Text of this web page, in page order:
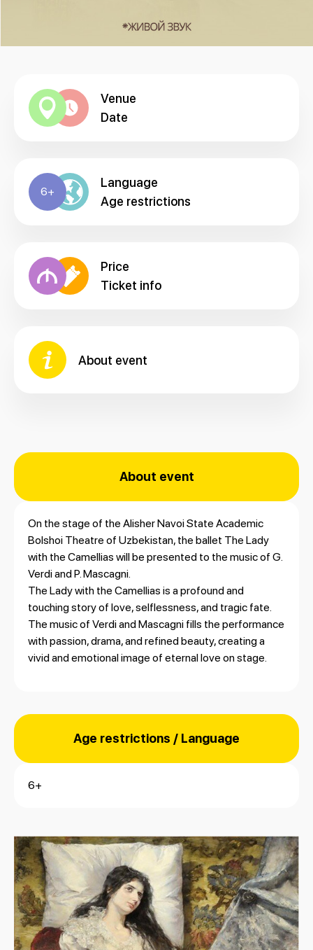
Venue
Date
6+
Language
Age restrictions
Price
Ticket info
About event
About event
On the stage of the Alisher Navoi State Academic
Bolshoi Theatre of Uzbekistan, the ballet The Lady
with the Camellias will be presented to the music of G.
Verdi and P. Mascagni.
The Lady with the Camellias is a profound and
touching story of love, selflessness, and tragic fate.
The music of Verdi and Mascagni fills the performance
with passion, drama, and refined beauty, creating a
vivid and emotional image of eternal love on stage.
Age restrictions / Language
6+